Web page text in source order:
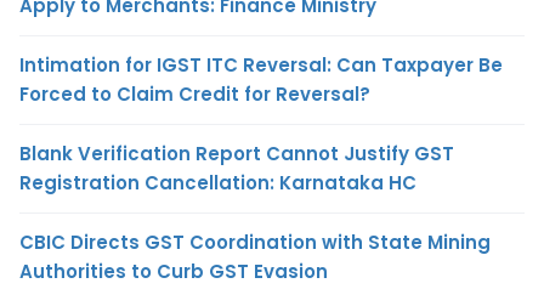
Apply to Merchants: Finance Ministry
Intimation for IGST ITC Reversal: Can Taxpayer Be
Forced to Claim Credit for Reversal?
Blank Verification Report Cannot Justify GST
Registration Cancellation: Karnataka HC
CBIC Directs GST Coordination with State Mining
Authorities to Curb GST Evasion